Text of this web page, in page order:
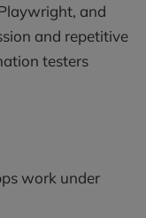
and
and repetitive
testers
work under